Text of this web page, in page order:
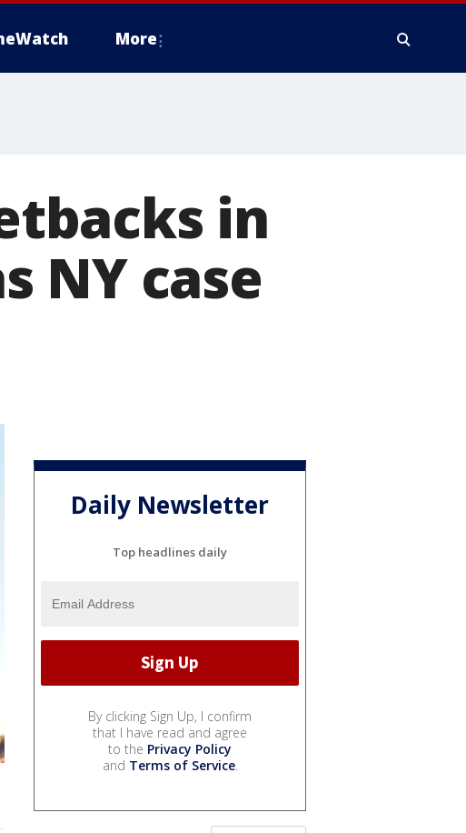
More
in
NY case
Daily Newsletter
Top headlines daily
By clicking Sign Up, I confirm
that I have read and agree
to the Privacy Policy
and Terms of Service.